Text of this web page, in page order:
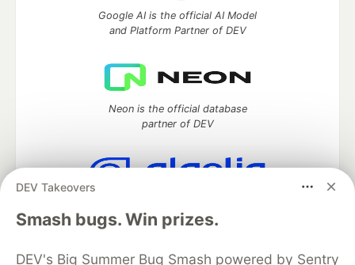
DEV Takeovers
Smash bugs. Win prizes.
DEV's Big Summer Bug Smash powered by Sentry
Google AI is the official AI Model
and Platform Partner of DEV
Neon is the official database
partner of DEV
of DEV